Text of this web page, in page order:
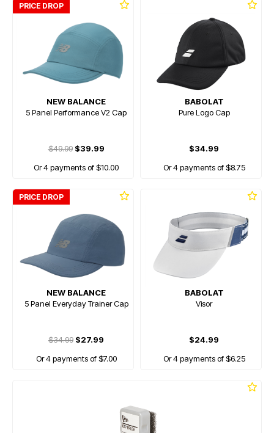
PRICE DROP
NEW BALANCE
5 Panel Performance V2 Cap
$49.99$39.99
Or 4 payments of $10.00
BABOLAT
Pure Logo Cap
$34.99
Or 4 payments of $8.75
PRICE DROP
NEW BALANCE
5 Panel Everyday Trainer Cap
$34.99 $27.99
Or 4 payments of $7.00
BABOLAT
Visor
$24.99
Or 4 payments of $6.25